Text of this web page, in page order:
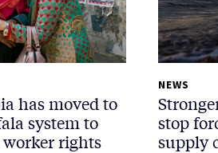
has moved to
system to
rights
NEWS
stop
supply